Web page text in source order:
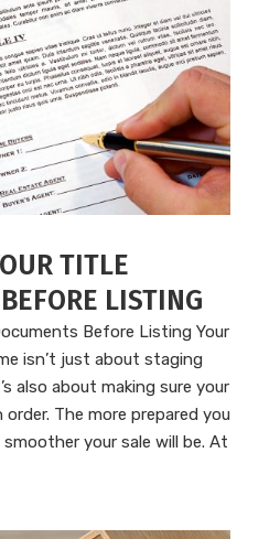
TITLE
LISTING
Before Listing Your
isn’t just about staging
also about making sure your
The more prepared you
your sale will be. At